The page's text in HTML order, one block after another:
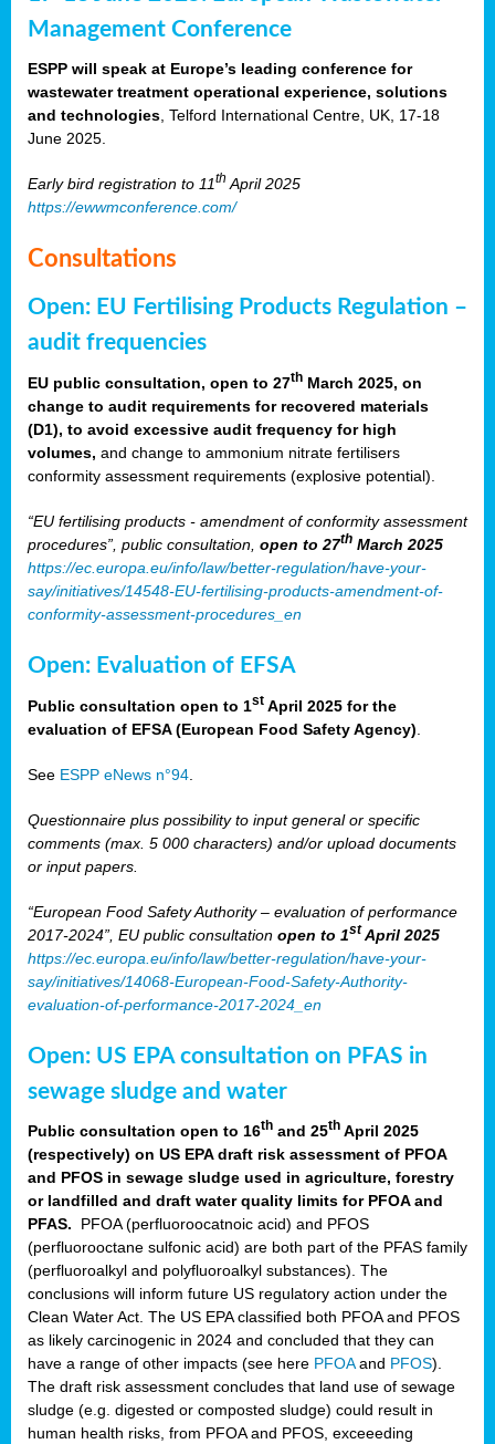
Management Conference
ESPP will speak at Europe’s leading conference for
wastewater treatment operational experience, solutions
and technologies, Telford International Centre, UK, 17-18
June 2025.
Early bird registration to 11th April 2025
https://ewwmconference.com/
Consultations
Open: EU Fertilising Products Regulation –
audit frequencies
EU public consultation, open to 27th March 2025, on
change to audit requirements for recovered materials
(D1), to avoid excessive audit frequency for high
volumes, and change to ammonium nitrate fertilisers
conformity assessment requirements (explosive potential).
“EU fertilising products - amendment of conformity assessment
procedures”, public consultation, open to 27th March 2025
https://ec.europa.eu/info/law/better-regulation/have-your-
say/initiatives/14548-EU-fertilising-products-amendment-of-
conformity-assessment-procedures_en
Open: Evaluation of EFSA
Public consultation open to 1st April 2025 for the
evaluation of EFSA (European Food Safety Agency)
See ESPP eNews n°94
Questionnaire plus possibility to input general or specific
comments (max. 5 000 characters) and/or upload documents
or input papers.
“European Food Safety Authority – evaluation of performance
2017-2024”, EU public consultation open to 1st April 2025
https://ec.europa.eu/info/law/better-regulation/have-your-
say/initiatives/14068-European-Food-Safety-Authority-
evaluation-of-performance-2017-2024_en
Open: US EPA consultation on PFAS in
sewage sludge and water
Public consultation open to 16th and 25th April 2025
(respectively) on US EPA draft risk assessment of PFOA
and PFOS in sewage sludge used in agriculture, forestry
or landfilled and draft water quality limits for PFOA and
PFAS. PFOA (perfluoroocatnoic acid) and PFOS
(perfluorooctane sulfonic acid) are both part of the PFAS family
(perfluoroalkyl and polyfluoroalkyl substances). The
conclusions will inform future US regulatory action under the
Clean Water Act. The US EPA classified both PFOA and PFOS
as likely carcinogenic in 2024 and concluded that they can
have a range of other impacts (see here PFOAand PFOS).
The draft risk assessment concludes that land use of sewage
sludge (e.g. digested or composted sludge) could result in
human health risks, from PFOA and PFOS, exceeeding